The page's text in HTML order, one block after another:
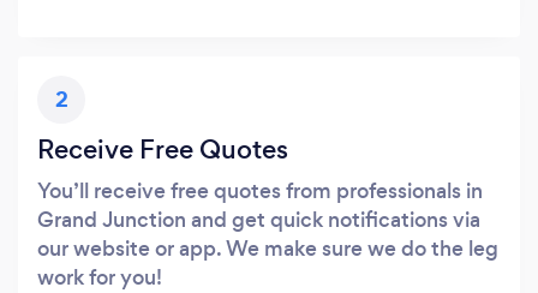
2
Receive Free Quotes
You’ll receive free quotes from professionals in
Grand Junction and get quick notifications via
our website or app. We make sure we do the leg
work for you!